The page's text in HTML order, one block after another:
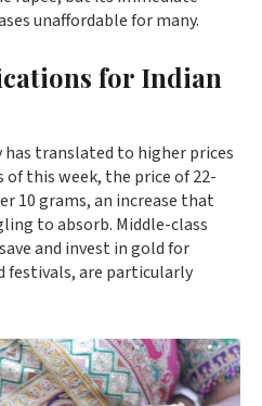
unaffordable for many.
for Indian
translated to higher prices
this week, the price of 22-
10 grams, an increase that
to absorb. Middle-class
and invest in gold for
festivals, are particularly